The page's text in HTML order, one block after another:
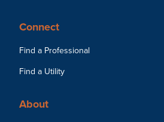
Connect
Find a Professional
Find a Utility
About